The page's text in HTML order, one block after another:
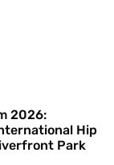
2026:
Hip
Park